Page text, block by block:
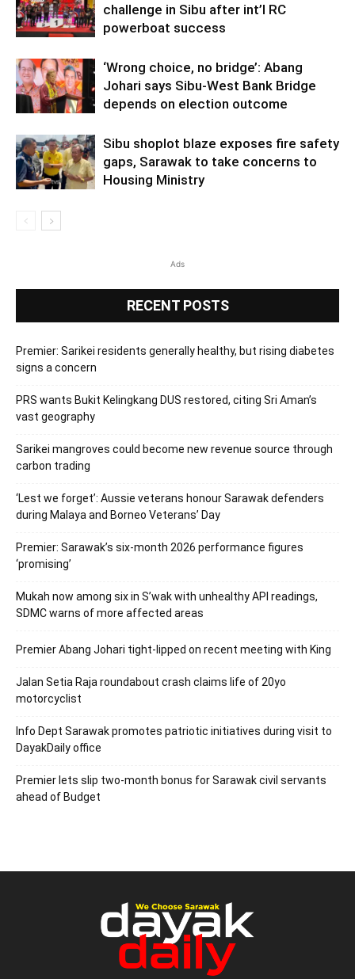
challenge in Sibu after int’l RC
powerboat success
‘Wrong choice, no bridge’: Abang
Johari says Sibu-West Bank Bridge
depends on election outcome
Sibu shoplot blaze exposes fire safety
gaps, Sarawak to take concerns to
Housing Ministry
Ads
RECENT POSTS
Premier: Sarikei residents generally healthy, but rising diabetes
signs a concern
PRS wants Bukit Kelingkang DUS restored, citing Sri Aman’s
vast geography
Sarikei mangroves could become new revenue source through
carbon trading
‘Lest we forget’: Aussie veterans honour Sarawak defenders
during Malaya and Borneo Veterans’ Day
Premier: Sarawak’s six-month 2026 performance figures
‘promising’
Mukah now among six in S’wak with unhealthy API readings,
SDMC warns of more affected areas
Premier Abang Johari tight-lipped on recent meeting with King
Jalan Setia Raja roundabout crash claims life of 20yo
motorcyclist
Info Dept Sarawak promotes patriotic initiatives during visit to
DayakDaily office
Premier lets slip two-month bonus for Sarawak civil servants
ahead of Budget